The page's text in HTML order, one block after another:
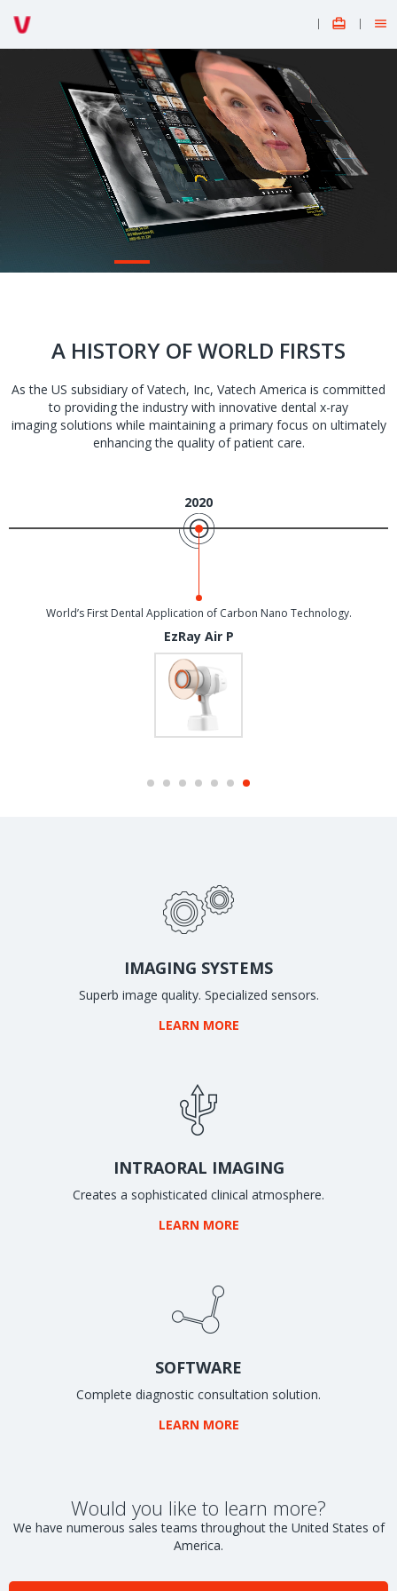
 
A HISTORY OF WORLD FIRSTS
As the US subsidiary of Vatech, Inc, Vatech America is committed
to providing the industry with innovative dental x-ray
imaging solutions while maintaining a primary focus on ultimately
enhancing the quality of patient care.
2020
World’s First Dental Application of Carbon Nano Technology.
EzRay Air P
IMAGING SYSTEMS
Superb image quality. Specialized sensors.
LEARN MORE
INTRAORAL IMAGING
Creates a sophisticated clinical atmosphere.
LEARN MORE
SOFTWARE
Complete diagnostic consultation solution.
LEARN MORE
Would you like to learn more?
We have numerous sales teams throughout the United States of
America.